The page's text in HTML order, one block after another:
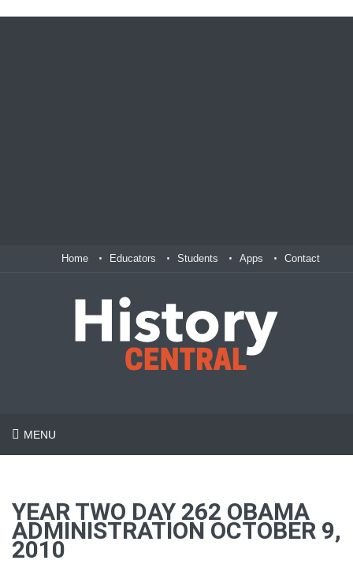
Home Educators Students Apps Contact
MENU
YEAR TWO DAY 262 OBAMA
ADMINISTRATION OCTOBER 9,
2010